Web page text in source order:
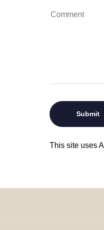
This site uses